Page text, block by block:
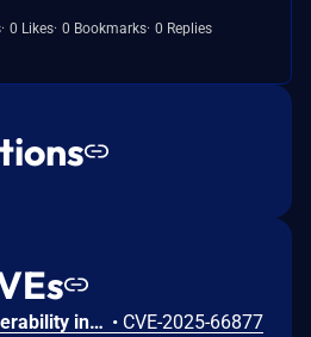
0 Likes 0 Bookmarks 0 Replies
Buffer overflow vulnerability in function dcputchar in decompile.c in libming 0.4.8. • CVE-2025-66877